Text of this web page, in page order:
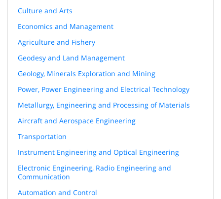
Culture and Arts
Economics and Management
Agriculture and Fishery
Geodesy and Land Management
Geology, Minerals Exploration and Mining
Power, Power Engineering and Electrical Technology
Metallurgy, Engineering and Processing of Materials
Aircraft and Aerospace Engineering
Transportation
Instrument Engineering and Optical Engineering
Electronic Engineering, Radio Engineering and
Communication
Automation and Control